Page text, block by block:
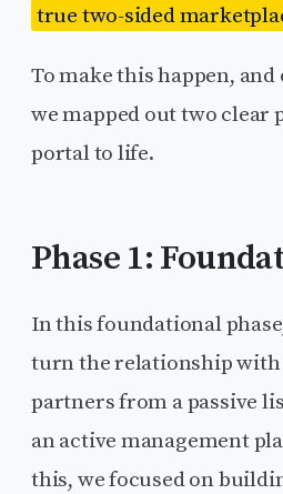
true two-sided
To make this happen,
we mapped out two clear
portal to life.
Phase 1:
In this foundational
turn the relationship
partners from a passive
an active management
this, we focused on